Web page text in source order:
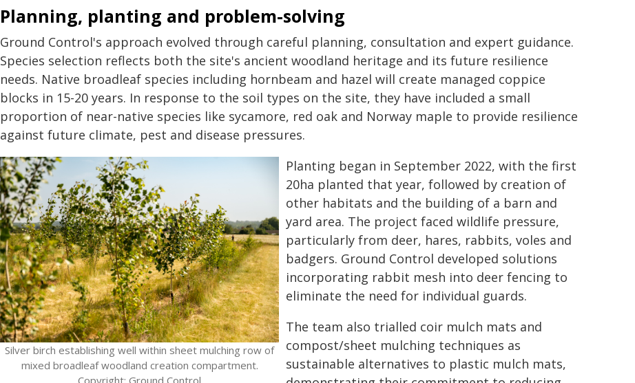
Planning, planting and problem-solving
Ground Control's approach evolved through careful planning, consultation and expert guidance.
Species selection reflects both the site's ancient woodland heritage and its future resilience
needs. Native broadleaf species including hornbeam and hazel will create managed coppice
blocks in 15-20 years. In response to the soil types on the site, they have included a small
proportion of near-native species like sycamore, red oak and Norway maple to provide resilience
against future climate, pest and disease pressures.
Silver birch establishing well within sheet mulching row of
mixed broadleaf woodland creation compartment.
Copyright: Ground Control
Planting began in September 2022, with the first
20ha planted that year, followed by creation of
other habitats and the building of a barn and
yard area. The project faced wildlife pressure,
particularly from deer, hares, rabbits, voles and
badgers. Ground Control developed solutions
incorporating rabbit mesh into deer fencing to
eliminate the need for individual guards.
The team also trialled coir mulch mats and
compost/sheet mulching techniques as
sustainable alternatives to plastic mulch mats,